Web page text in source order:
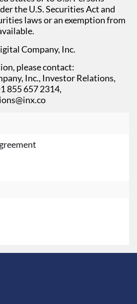
the U.S. Securities Act and
laws or an exemption from
Company, Inc.
please contact:
Inc., Investor Relations,
855 657 2314,